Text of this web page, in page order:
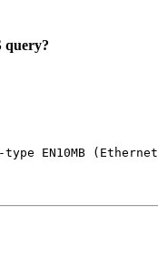
query?
EN10MB
( Ethernet